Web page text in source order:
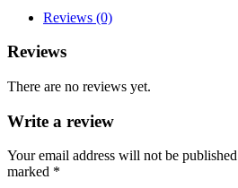
Reviews (0)
Reviews
There are no reviews yet.
Write a review
Your email address will not be
marked *